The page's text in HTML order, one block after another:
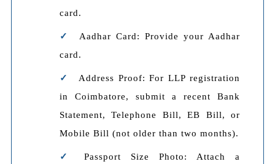
card.
Aadhar Card: Provide your Aadhar
card.
Address Proof: For LLP registration
in Coimbatore, submit a recent Bank
Statement, Telephone Bill, EB Bill, or
Mobile Bill (not older than two months).
Passport Size Photo: Attach a